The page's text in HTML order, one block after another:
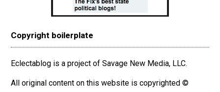
Copyright boilerplate
Eclectablog is a project of Savage New Media, LLC.
All original content on this website is copyrighted ©